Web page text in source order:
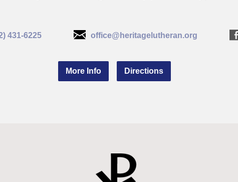
431-6225 office@heritagelutheran.org
More Info Directions